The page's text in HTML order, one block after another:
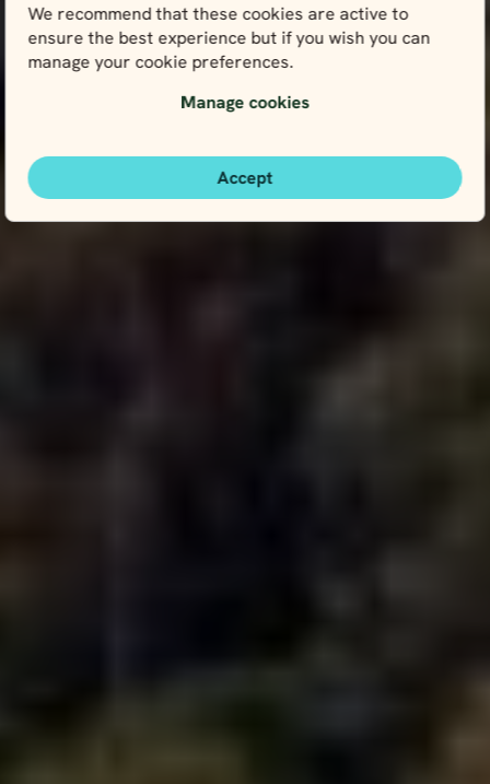
We recommend that these cookies are active to
ensure the best experience but if you wish you can
manage your cookie preferences.
Manage cookies
Accept